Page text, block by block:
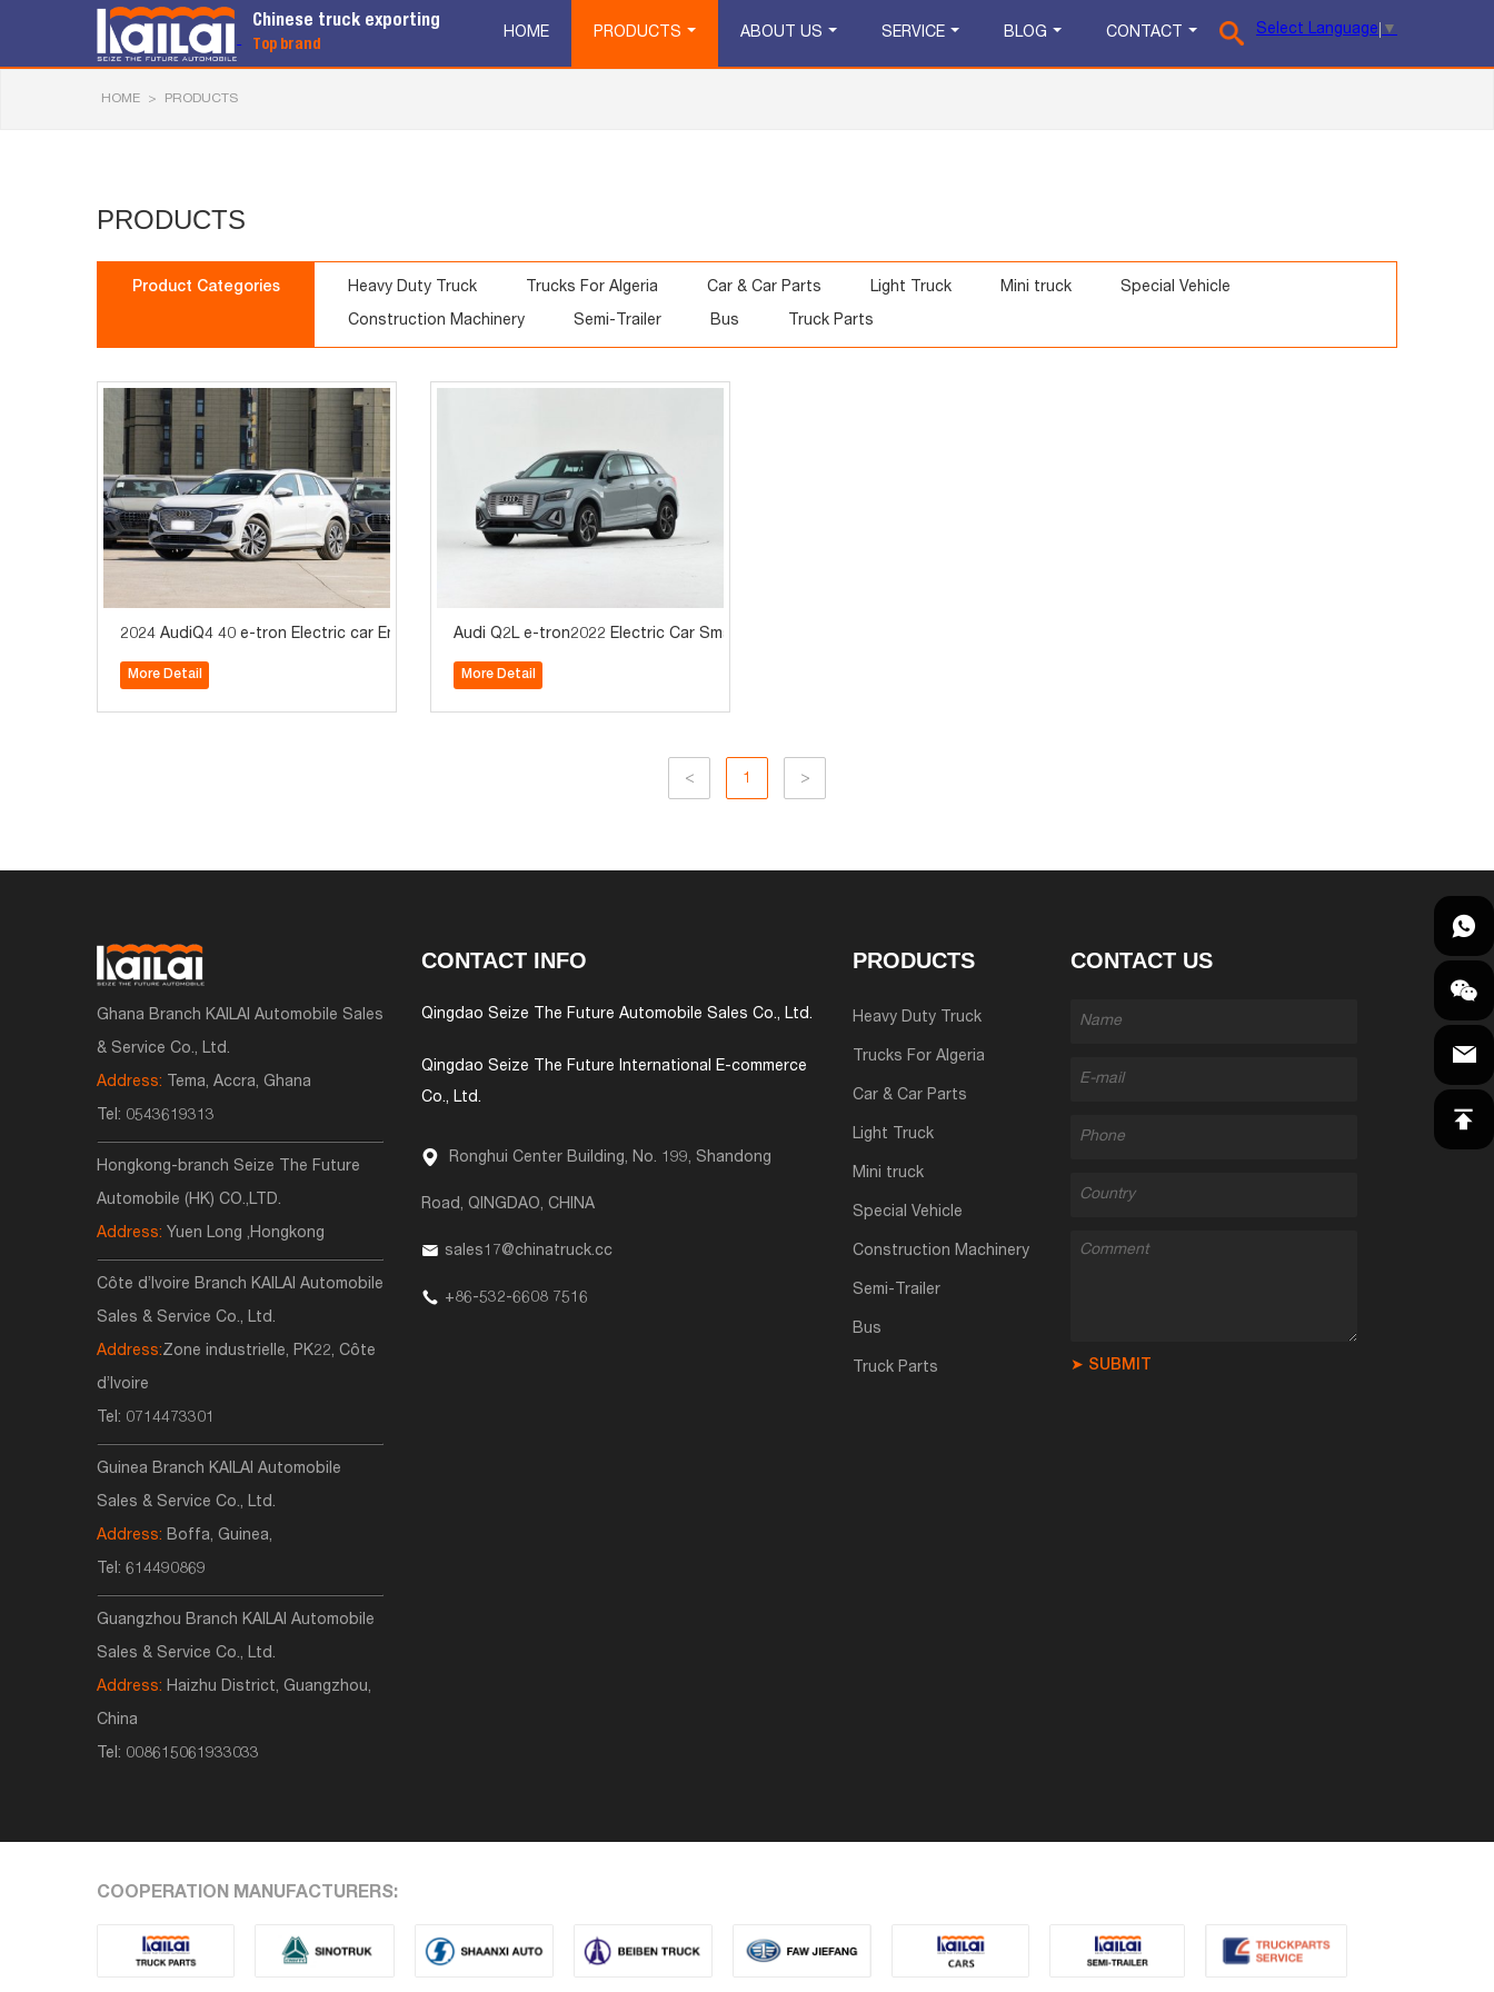
Chinese truck exporting
Top brand
Select Language ▼
HOME PRODUCTS ABOUT US SERVICE BLOG CONTACT
HOME > PRODUCTS
PRODUCTS
Product Categories Heavy Duty Truck Trucks For Algeria Car & Car Parts Light Truck Mini truck Special Vehicle
Construction Machinery Semi-Trailer Bus Truck Parts
2024 AudiQ4 40 e-tron Electric car Enactus editon hot sale
More Detail
Audi Q2L e-tron2022 Electric Car Small suv for sale
More Detail
< 1 >
Ghana Branch KAILAI Automobile Sales
& Service Co., Ltd.
Address: Tema, Accra, Ghana
Tel: 0543619313
Hongkong-branch Seize The Future
Automobile (HK) CO.,LTD.
Address: Yuen Long ,Hongkong
Côte d’Ivoire Branch KAILAI Automobile
Sales & Service Co., Ltd.
Address:Zone industrielle, PK22, Côte
d’Ivoire
Tel: 0714473301
Guinea Branch KAILAI Automobile
Sales & Service Co., Ltd.
Address: Boffa, Guinea,
Tel: 614490869
Guangzhou Branch KAILAI Automobile
Sales & Service Co., Ltd.
Address: Haizhu District, Guangzhou,
China
Tel: 008615061933033
CONTACT INFO
Qingdao Seize The Future Automobile Sales Co., Ltd.
Qingdao Seize The Future International E-commerce
Co., Ltd.
Ronghui Center Building, No. 199, Shandong
Road, QINGDAO, CHINA
sales17@chinatruck.cc
+86-532-6608 7516
PRODUCTS
Heavy Duty Truck
Trucks For Algeria
Car & Car Parts
Light Truck
Mini truck
Special Vehicle
Construction Machinery
Semi-Trailer
Bus
Truck Parts
CONTACT US
➤ SUBMIT
COOPERATION MANUFACTURERS: